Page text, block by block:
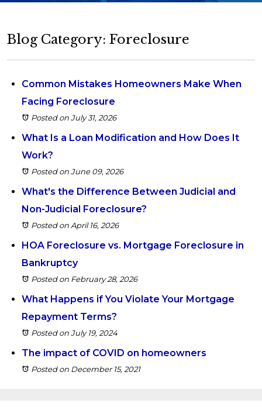
Blog Category: Foreclosure
Common Mistakes Homeowners Make When
Facing Foreclosure
Posted on July 31, 2026
What Is a Loan Modification and How Does It
Work?
Posted on June 09, 2026
What's the Difference Between Judicial and
Non-Judicial Foreclosure?
Posted on April 16, 2026
HOA Foreclosure vs. Mortgage Foreclosure in
Bankruptcy
Posted on February 28, 2026
What Happens if You Violate Your Mortgage
Repayment Terms?
Posted on July 19, 2024
The impact of COVID on homeowners
Posted on December 15, 2021